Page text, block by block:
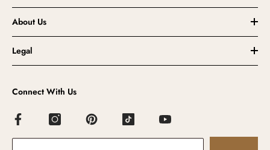
About Us
Legal
Connect With Us